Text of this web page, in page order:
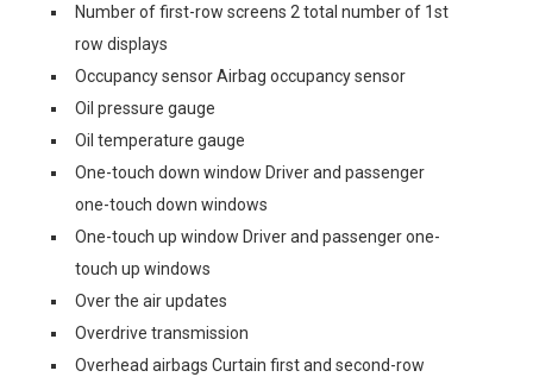
Number of first-row screens 2 total number of 1st
row displays
Occupancy sensor Airbag occupancy sensor
Oil pressure gauge
Oil temperature gauge
One-touch down window Driver and passenger
one-touch down windows
One-touch up window Driver and passenger one-
touch up windows
Over the air updates
Overdrive transmission
Overhead airbags Curtain first and second-row